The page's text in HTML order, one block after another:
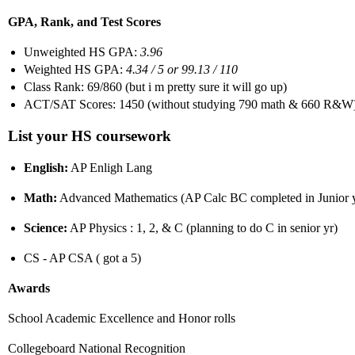
GPA, Rank, and Test Scores
Unweighted HS GPA: 3.96
Weighted HS GPA: 4.34 / 5 or 99.13 / 110
Class Rank: 69/860 (but i m pretty sure it will go up)
ACT/SAT Scores: 1450 (without studying 790 math & 660
List your HS coursework
English: AP Enligh Lang
Math: Advanced Mathematics (AP Calc BC completed in Junior
Science: AP Physics : 1, 2, & C (planning to do C in senior yr)
CS - AP CSA ( got a 5)
Awards
School Academic Excellence and Honor rolls
Collegeboard National Recognition